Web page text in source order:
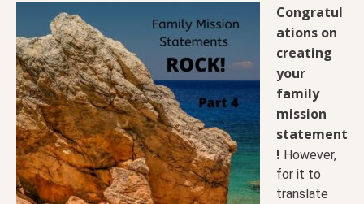
Congratul
ations on
creating
your
family
mission
statement
! However,
for it to
translate